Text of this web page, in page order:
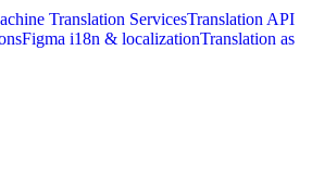
Translation ServicesTranslation API
Figma i18n & localizationTranslation as